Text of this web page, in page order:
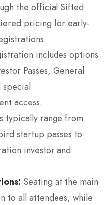
the official Sifted
pricing for early-
includes options
Passes, General
access.
typically range from
startup passes to
investor and
Seating at the main
to all attendees, while